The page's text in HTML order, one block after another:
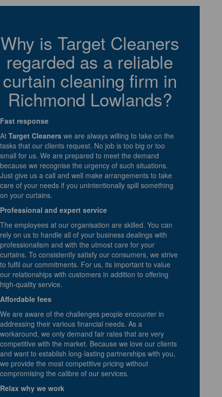
Why is Target Cleaners
regarded as a reliable
curtain cleaning firm in
Richmond Lowlands?
Fast response
At Target Cleaners we are always willing to take on the
tasks that our clients request. No job is too big or too
small for us. We are prepared to meet the demand
because we recognise the urgency of such situations.
Just give us a call and well make arrangements to take
care of your needs if you unintentionally spill something
on your curtains.
Professional and expert service
The employees at our organisation are skilled. You can
rely on us to handle all of your business dealings with
professionalism and with the utmost care for your
curtains. To consistently satisfy our consumers, we strive
to fulfil our commitments. For us, its important to value
our relationships with customers in addition to offering
high-quality service.
Affordable fees
We are aware of the challenges people encounter in
addressing their various financial needs. As a
workaround, we only demand fair rates that are very
competitive with the market. Because we love our clients
and want to establish long-lasting partnerships with you,
we provide the most competitive pricing without
compromising the calibre of our services.
Relax why we work